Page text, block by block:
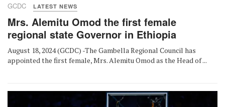
GCDC LATEST NEWS
Mrs. Alemitu Omod the first female
regional state Governor in Ethiopia
August 18, 2024 (GCDC) -The Gambella Regional Council has
appointed the first female, Mrs. Alemitu Omod as the Head of ...